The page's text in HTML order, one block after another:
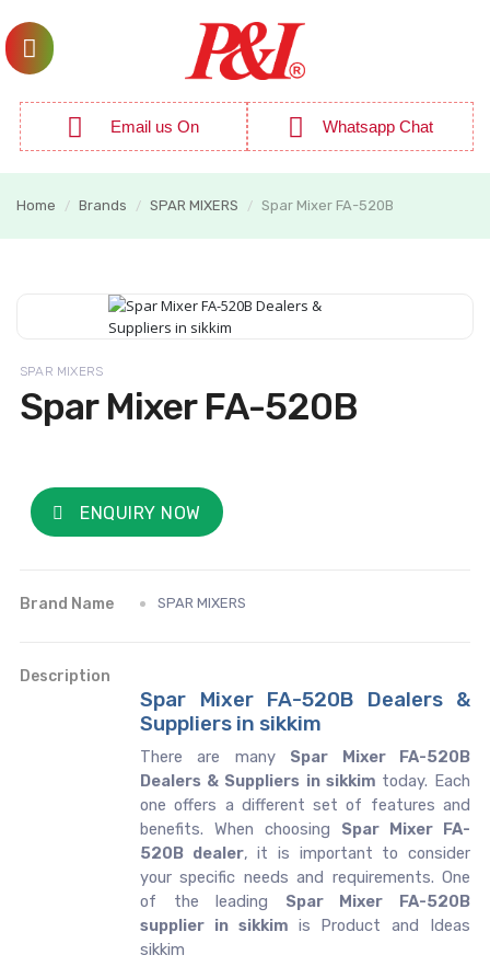
Email us On Whatsapp Chat
Home / Brands / SPAR MIXERS / Spar Mixer FA-520B
SPAR MIXERS
Spar Mixer FA-520B
ENQUIRY NOW
Brand Name SPAR MIXERS
Description
Spar Mixer FA-520B Dealers &
Suppliers in sikkim
There are many Spar Mixer FA-520B
Dealers & Suppliers in sikkim today. Each
one offers a different set of features and
benefits. When choosing Spar Mixer FA-
520B dealer, it is important to consider
your specific needs and requirements. One
of the leading Spar Mixer FA-520B
supplier in sikkim is Product and Ideas
sikkim